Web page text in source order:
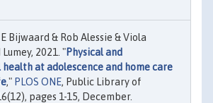
Bijwaard & Rob Alessie & Viola
2021. "Physical and
at adolescence and home care
," PLOS ONE, Public Library of
pages 1-15, December.